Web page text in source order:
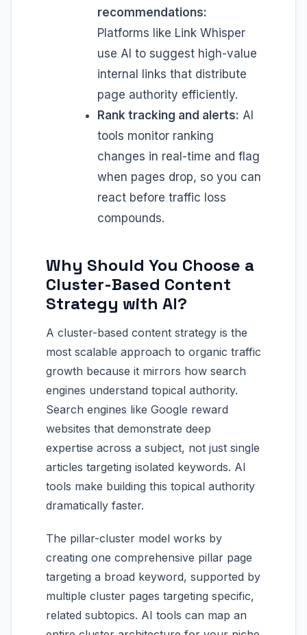
recommendations:
Platforms like Link Whisper
use AI to suggest high-value
internal links that distribute
page authority efficiently.
Rank tracking and alerts: AI
tools monitor ranking
changes in real-time and flag
when pages drop, so you can
react before traffic loss
compounds.
Why Should You Choose a
Cluster-Based Content
Strategy with AI?
A cluster-based content strategy is the
most scalable approach to organic traffic
growth because it mirrors how search
engines understand topical authority.
Search engines like Google reward
websites that demonstrate deep
expertise across a subject, not just single
articles targeting isolated keywords. AI
tools make building this topical authority
dramatically faster.
The pillar-cluster model works by
creating one comprehensive pillar page
targeting a broad keyword, supported by
multiple cluster pages targeting specific,
related subtopics. AI tools can map an